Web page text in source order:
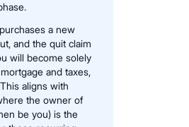
a new
and the quit claim
will become solely
and taxes,
aligns with
the owner of
be you) is the